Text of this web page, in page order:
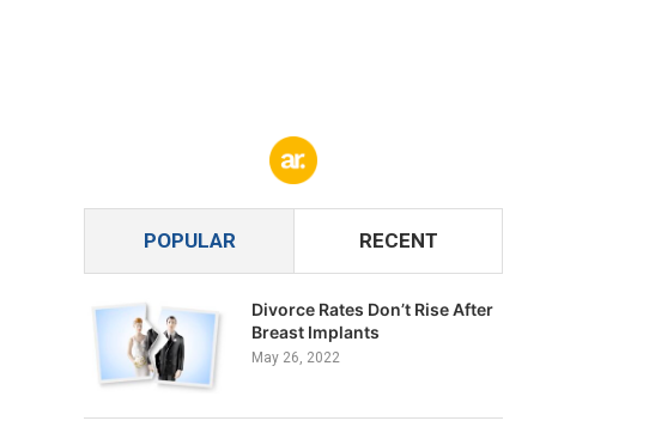
POPULAR RECENT
Divorce Rates Don’t Rise After
Breast Implants
May 26, 2022